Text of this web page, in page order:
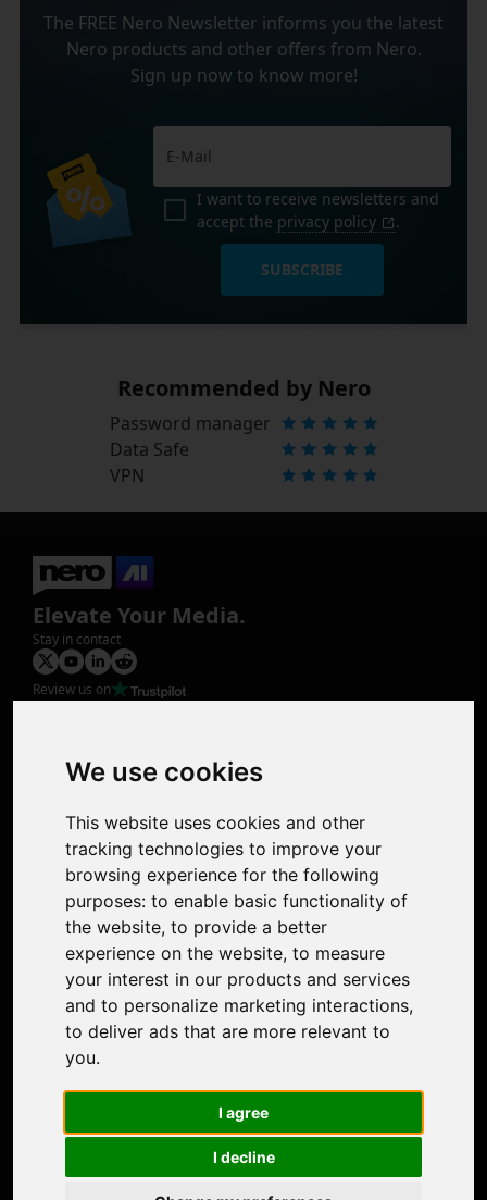
We use cookies
This website uses cookies and other
tracking technologies to improve your
browsing experience for the following
purposes: to enable basic functionality of
the website, to provide a better
experience on the website, to measure
your interest in our products and services
and to personalize marketing interactions,
to deliver ads that are more relevant to
you.
I agree
I decline
The FREE Nero Newsletter informs you the latest
Nero products and other offers from Nero.
Sign up now to know more!
I want to receive newsletters and
accept the privacy policy .
SUBSCRIBE
Recommended by Nero
Password manager
Data Safe
VPN
Elevate Your Media.
Stay in contact
Review us on
Photo Restoration
Face Animation
Support
Contact Us
Discord Community
Affiliate Program
Stores
Nero PDF
Nero AI
Microsoft Store
Google Play Store